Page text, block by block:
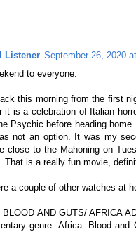
Listener September 26, 2020
to everyone.
this morning from the first
it is a celebration of Italian
Psychic before heading
not an option. It was my
close to the Mahoning on
That is a really fun movie,
a couple of other watches at
AND GUTS/ AFRICA
genre. Africa: Blood